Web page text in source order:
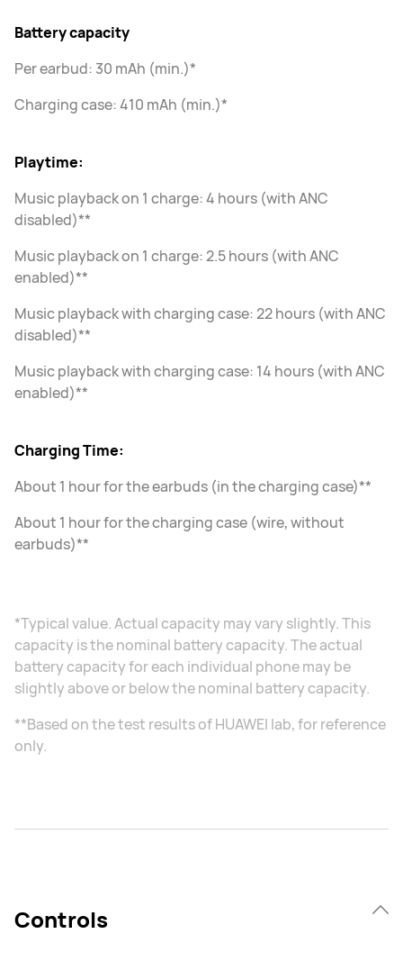
Battery capacity
Per earbud: 30 mAh (min.)*
Charging case: 410 mAh (min.)*
Playtime:
Music playback on 1 charge: 4 hours (with ANC
disabled)**
Music playback on 1 charge: 2.5 hours (with ANC
enabled)**
Music playback with charging case: 22 hours (with ANC
disabled)**
Music playback with charging case: 14 hours (with ANC
enabled)**
Charging Time:
About 1 hour for the earbuds (in the charging case)**
About 1 hour for the charging case (wire, without
earbuds)**
*Typical value. Actual capacity may vary slightly. This
capacity is the nominal battery capacity. The actual
battery capacity for each individual phone may be
slightly above or below the nominal battery capacity.
**Based on the test results of HUAWEI lab, for reference
only.
Controls